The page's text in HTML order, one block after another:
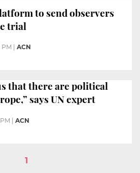
to send observers
trial
PM ACN
that there are political
says UN expert
| ACN
1